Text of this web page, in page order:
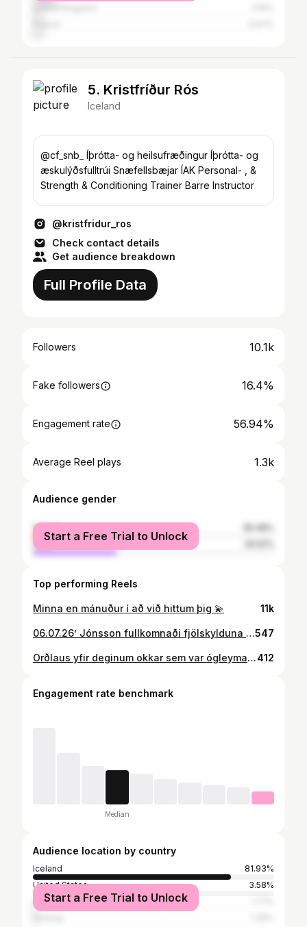
5. Kristfríður Rós
Iceland
@cf_snb_ Íþrótta- og heilsufræðingur Íþrótta- og
æskulýðsfulltrúi Snæfellsbæjar ÍAK Personal- , &
Strength & Conditioning Trainer Barre Instructor
@kristfridur_ros
Check contact details
Get audience breakdown
Full Profile Data
Followers 10.1k
Fake followers 16.4%
Engagement rate 56.94%
Average Reel plays 1.3k
Audience gender
female
male
Start a Free Trial to Unlock
Top performing Reels
Minna en mánuður í að við hittum þig 💫 11k
06.07.26’ Jónsson fullkomnaði fjölskylduna ❤️547
Orðlaus yfir deginum okkar sem var ógleymanlegur þökk fyrir alla þá sem komu að honum og mættu að samgleðjast með okkur ❤️412
Engagement rate benchmark
Median
Audience location by country
Iceland
81.93%
United States
3.58%
Spain
Start a Free Trial to Unlock